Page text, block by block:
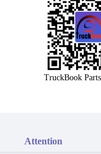
TruckBook
Attention